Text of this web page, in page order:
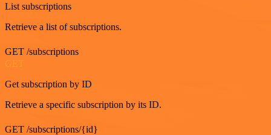
List subscriptions
Retrieve a list of subscriptions.
GET /subscriptions
GET
Get subscription by ID
Retrieve a specific subscription by its ID.
GET /subscriptions/{id}